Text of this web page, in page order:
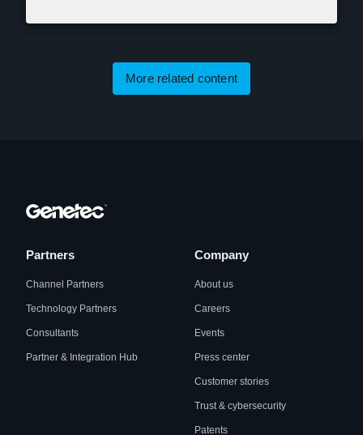
More related content
Partners
Channel Partners
Technology Partners
Consultants
Partner & Integration Hub
Company
About us
Careers
Events
Press center
Customer stories
Trust & cybersecurity
Patents